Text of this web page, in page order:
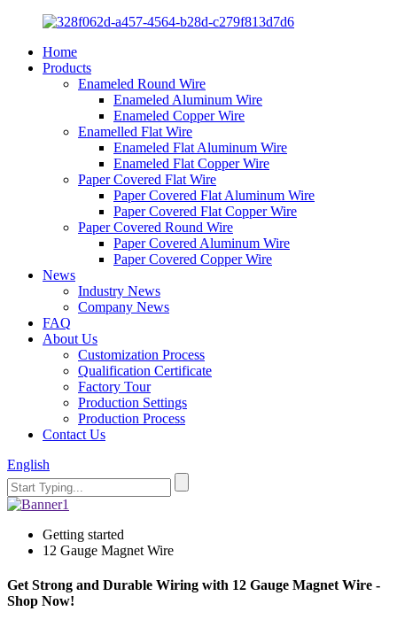
Home
Products
Enameled Round Wire
Enameled Aluminum Wire
Enameled Copper Wire
Enamelled Flat Wire
Enameled Flat Aluminum Wire
Enameled Flat Copper Wire
Paper Covered Flat Wire
Paper Covered Flat Aluminum Wire
Paper Covered Flat Copper Wire
Paper Covered Round Wire
Paper Covered Aluminum Wire
Paper Covered Copper Wire
News
Industry News
Company News
FAQ
About Us
Customization Process
Qualification Certificate
Factory Tour
Production Settings
Production Process
Contact Us
English
Getting started
12 Gauge Magnet Wire
Get Strong and Durable Wiring with 12 Gauge Magnet Wire -
Shop Now!